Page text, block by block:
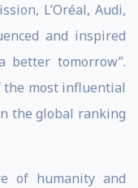
L’Oréal, Audi,
and inspired
better tomorrow”.
the most influential
the global ranking
of humanity and